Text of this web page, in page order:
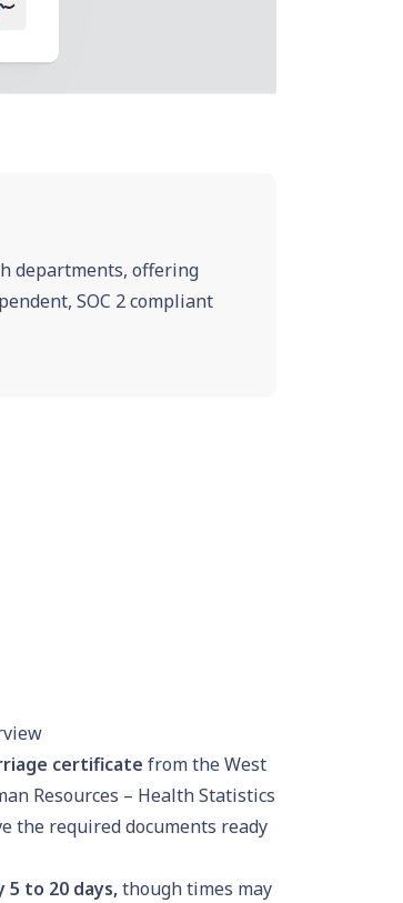
departments, offering
SOC 2 compliant
certificate from the West
Resources – Health Statistics
the required documents ready
5 to 20 days,though times may